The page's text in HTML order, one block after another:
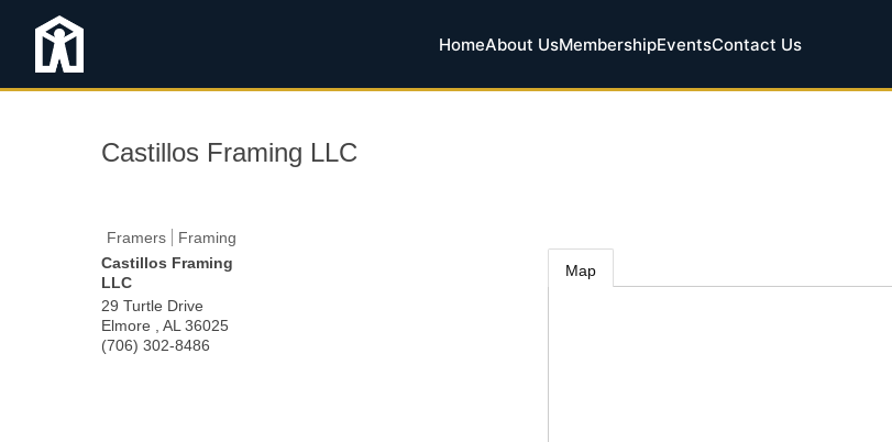
HomeAbout UsMembershipEventsContact Us
Castillos Framing LLC
Framers
Framing
Castillos Framing
LLC
29 Turtle Drive
Elmore
AL 36025
(706) 302-8486
Map